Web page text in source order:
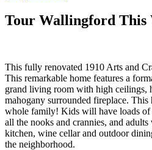
Tour Wallingford This
This fully renovated 1910 Arts and
This remarkable home features a
grand living room with high ceilings,
mahogany surrounded fireplace.
whole family! Kids will have loads of
all the nooks and crannies, and
kitchen, wine cellar and outdoor
the neighborhood.